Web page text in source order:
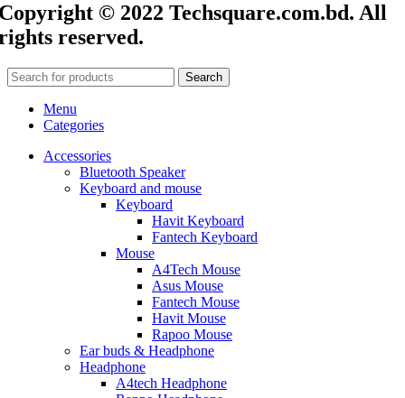
© 2022 Techsquare.com.bd. All
reserved.
Search
Menu
Categories
Accessories
Bluetooth Speaker
Keyboard and mouse
Keyboard
Havit Keyboard
Fantech Keyboard
Mouse
A4Tech Mouse
Asus Mouse
Fantech Mouse
Havit Mouse
Rapoo Mouse
Ear buds & Headphone
Headphone
A4tech Headphone